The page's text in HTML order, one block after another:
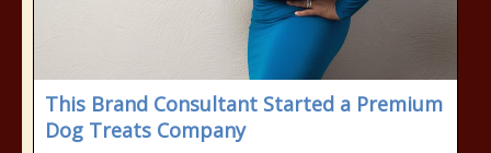
This Brand Consultant Started a Premium
Dog Treats Company